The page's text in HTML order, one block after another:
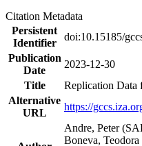
Citation Metadata
Persistent
Identifier
doi:10.15185/
Publication
Date
2023-12-30
Title
Replication Data
Alternative
URL
https://
Andre, Peter
Boneva,